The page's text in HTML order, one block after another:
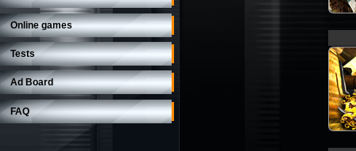
Online games
Tests
Ad Board
FAQ